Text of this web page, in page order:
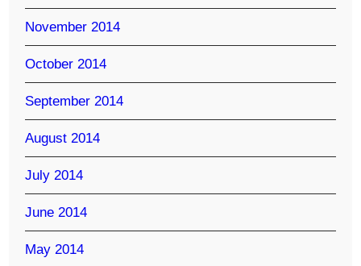
November 2014
October 2014
September 2014
August 2014
July 2014
June 2014
May 2014